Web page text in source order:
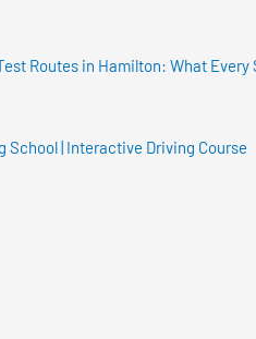
Routes in Hamilton: What
School | Interactive Driving Course